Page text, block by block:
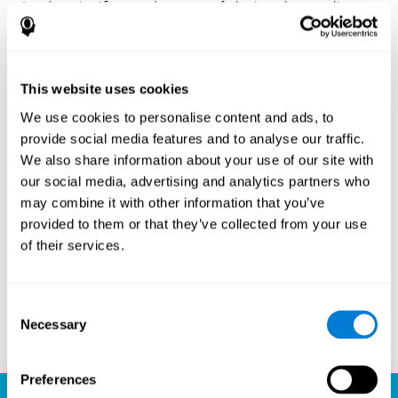
This website uses cookies
We use cookies to personalise content and ads, to
provide social media features and to analyse our traffic.
We also share information about your use of our site with
our social media, advertising and analytics partners who
may combine it with other information that you’ve
provided to them or that they’ve collected from your use
of their services.
Selection
Necessary
Preferences
Another significant advantage of playing chess online
with CogniFit is the sense of community it fosters.
Players are not isolated; they are part of a global network
from each other, share strategies, and even partake in
friendly competition. The platform’s ability to connect
players across different skill levels and geographic
locations is a testament to the universal appeal of chess
and the unifying power of technology.
Ready to embark on your chess journey and boost your
cognitive skills? CogniFit's chess platform is your go-to
learning, playing, and growing destination. Play online
chess, learn for free, and watch as your skills soar to new
Play now